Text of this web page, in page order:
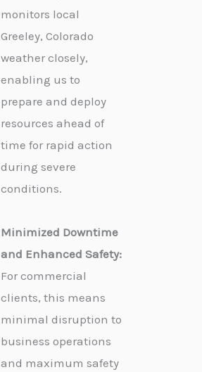
monitors local
Greeley, Colorado
weather closely,
enabling us to
prepare and deploy
resources ahead of
time for rapid action
during severe
conditions.
Minimized Downtime
and Enhanced Safety:
For commercial
clients, this means
minimal disruption to
business operations
and maximum safety